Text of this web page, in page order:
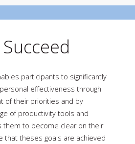
participants to significantly
effectiveness through
of their priorities and by
of productivity tools and
them to become clear on their
that theses goals are achieved